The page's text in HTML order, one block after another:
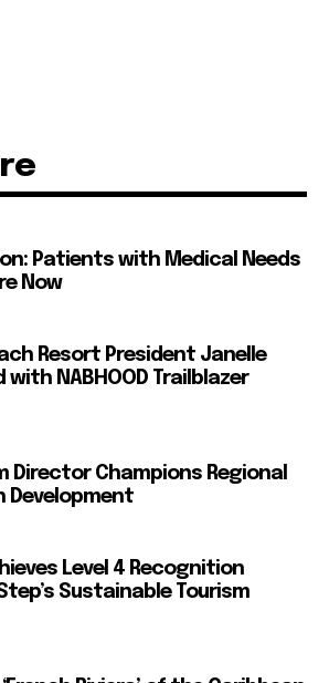
Patients with Medical Needs
Now
Resort President Janelle
with NABHOOD Trailblazer
Director Champions Regional
Development
Level 4 Recognition
Sustainable Tourism